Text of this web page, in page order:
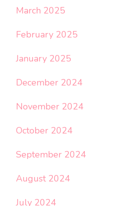
March 2025
February 2025
January 2025
December 2024
November 2024
October 2024
September 2024
August 2024
July 2024